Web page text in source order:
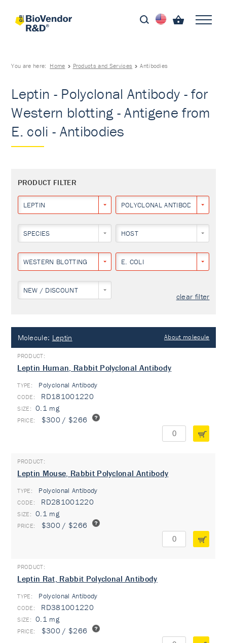
You are here: Home Products and Services Antibodies
Leptin - Polyclonal Antibody - for
Western blotting - Antigene from
E. coli - Antibodies
PRODUCT FILTER
LEPTIN POLYCLONAL ANTIBODY
SPECIES HOST
WESTERN BLOTTING E. COLI
NEW / DISCOUNT
clear filter
Molecule: Leptin About molecule
Leptin Human, Rabbit Polyclonal Antibody
TYPE: Polyclonal Antibody
RD181001220
0.1 mg
$300 / $266
Leptin Mouse, Rabbit Polyclonal Antibody
TYPE: Polyclonal Antibody
RD281001220
0.1 mg
$300 / $266
Leptin Rat, Rabbit Polyclonal Antibody
TYPE: Polyclonal Antibody
RD381001220
0.1 mg
$300 / $266